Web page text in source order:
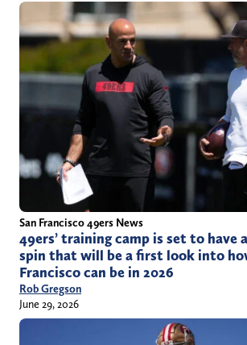
San Francisco 49ers News
49ers’ training camp is set to have
spin that will be a first look into
Francisco can be in 2026
Rob Gregson
June 29, 2026